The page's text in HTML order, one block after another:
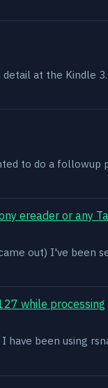
at the Kindle
to do a
ereader or any
out) I've been
while processing
have been using